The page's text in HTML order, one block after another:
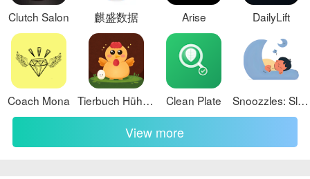
Conclusion:
With a wide assortment of products, a convenient
search function, and a focus on saving time and money
for users, ArzonApteka stands out as a top choice for
those looking to access affordable medications.
Recognized for its exceptional customer experience, the
app continues to provide innovative solutions that meet
the needs of the market and set new standards in the
Clutch Salon 麒盛数据 Arise DailyLift
Coach Mona Tierbuch Hühner Clean Plate Snoozzles: Sleep Trainer & Log
View more